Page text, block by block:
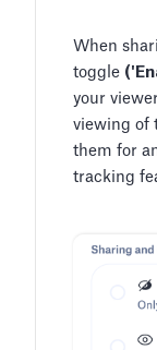
When
toggle
your
viewing of
them for
tracking